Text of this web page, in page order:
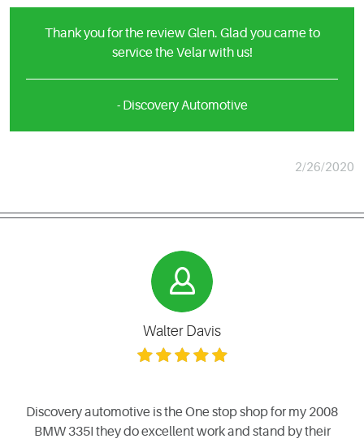
Thank you for the review Glen. Glad you came to
service the Velar with us!
- Discovery Automotive
2/26/2020
Walter Davis
Discovery automotive is the One stop shop for my 2008
BMW 335I they do excellent work and stand by their